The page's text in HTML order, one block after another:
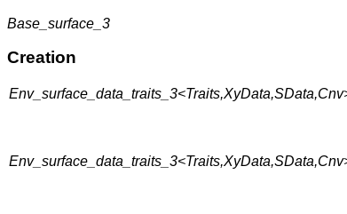
Base_surface_3
Creation